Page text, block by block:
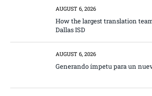
AUGUST 6, 2026
How the largest translation
Dallas ISD
AUGUST 6, 2026
Generando ímpetu para un